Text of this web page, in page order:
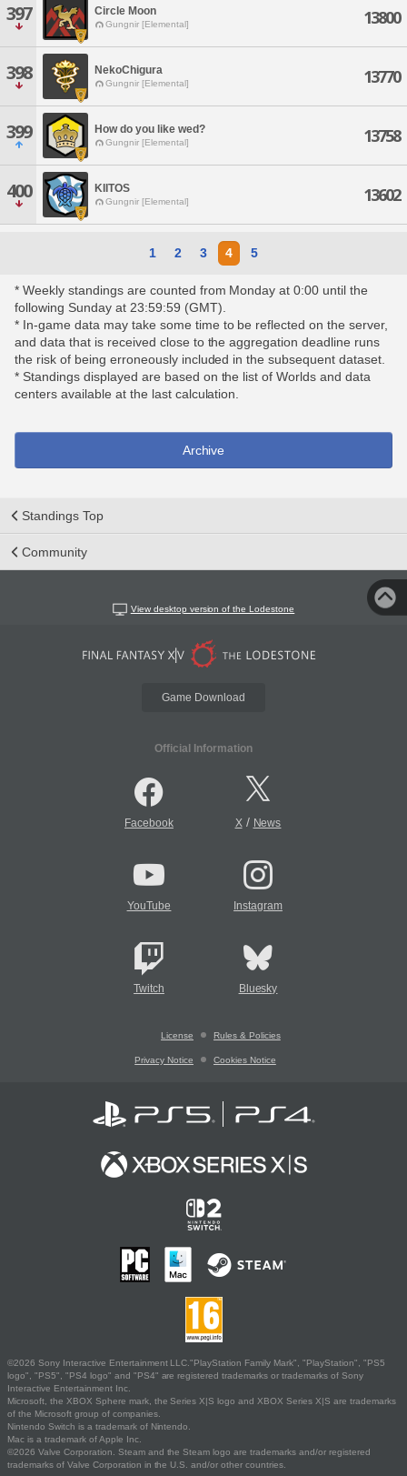
397 Circle Moon
Gungnir [Elemental] 13800
398 NekoChigura
Gungnir [Elemental] 13770
399 How do you like wed?
Gungnir [Elemental] 13758
400 KIITOS
Gungnir [Elemental] 13602
1 2 3 4 5
* Weekly standings are counted from Monday at 0:00 until the
following Sunday at 23:59:59 (GMT).
* In-game data may take some time to be reflected on the server,
and data that is received close to the aggregation deadline runs
the risk of being erroneously included in the subsequent dataset.
* Standings displayed are based on the list of Worlds and data
centers available at the last calculation.
Archive
Standings Top
Community
View desktop version of the Lodestone
Game Download
Official Information
Facebook X/ News
YouTube Instagram
Twitch Bluesky
License Rules & Policies
Privacy Notice Cookies Notice
©2026 Sony Interactive Entertainment LLC."PlayStation Family Mark", "PlayStation", "PS5
logo", "PS5", "PS4 logo" and "PS4" are registered trademarks or trademarks of Sony
Interactive Entertainment Inc.
Microsoft, the XBOX Sphere mark, the Series X|S logo and XBOX Series X|S are trademarks
of the Microsoft group of companies.
Nintendo Switch is a trademark of Nintendo.
Mac is a trademark of Apple Inc.
©2026 Valve Corporation. Steam and the Steam logo are trademarks and/or registered
trademarks of Valve Corporation in the U.S. and/or other countries.